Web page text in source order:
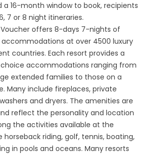
16-month window to book, recipients
7 or 8 night itineraries.
Voucher offers 8-days 7-nights of
at over 4500 luxury
countries. ​Each resort provides a
accommodations ranging from
extended families to those on a
Many include fireplaces, private
and dryers. The amenities are
reflect the personality and location
the activities available at the
riding, golf, tennis, boating,
in pools and oceans. Many resorts